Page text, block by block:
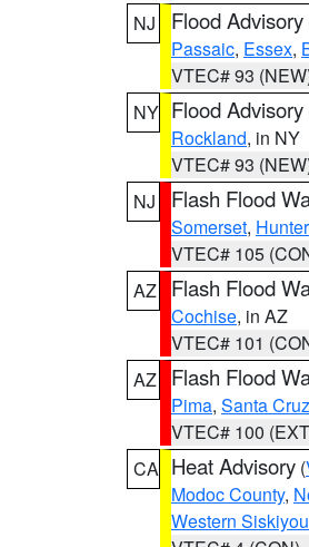
NJ
Flood Advisory
Passaic, Essex,
VTEC# 93
NY Flood Advisory
Rockland, in NY
VTEC# 93
NJ
Flash Flood
Somerset,
VTEC# 105
AZ
Flash Flood
Cochise, in AZ
VTEC# 101
AZ
Flash Flood
Pima, Santa Cruz
VTEC# 100
CA Heat Advisory (
Modoc County,
Western